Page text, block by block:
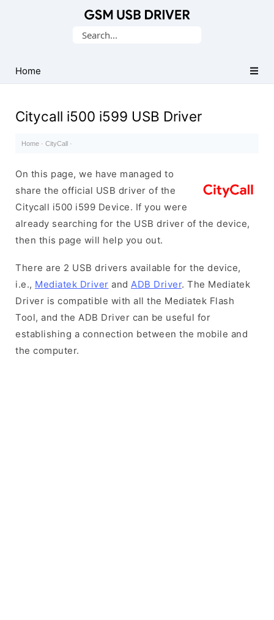
USB
Drivers
Search
Home
Citycall i500 i599 USB Driver
Home · CityCall ·
On this page, we have managed to
share the official USB driver of the
Citycall i500 i599 Device. If you were
already searching for the USB driver of the device,
then this page will help you out.
There are 2 USB drivers available for the device,
i.e., Mediatek Driver and ADB Driver. The Mediatek
Driver is compatible with all the Mediatek Flash
Tool, and the ADB Driver can be useful for
establishing a connection between the mobile and
the computer.